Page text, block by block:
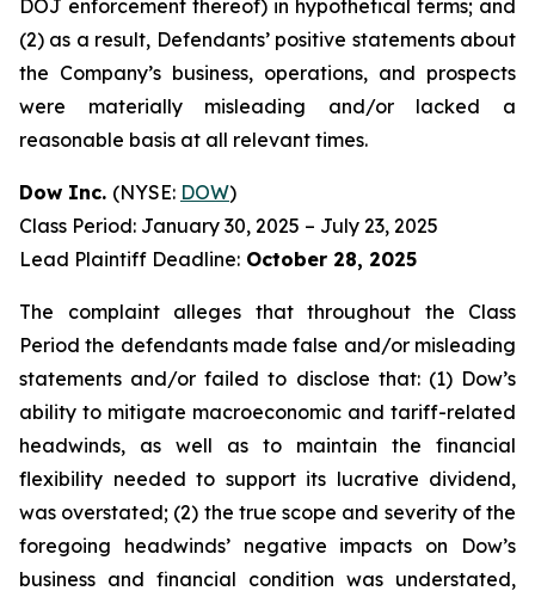
DOJ enforcement thereof) in hypothetical terms; and
(2) as a result, Defendants’ positive statements about
the Company’s business, operations, and prospects
were materially misleading and/or lacked a
reasonable basis at all relevant times.
Dow Inc. (NYSE: DOW)
Class Period: January 30, 2025 – July 23, 2025
Lead Plaintiff Deadline: October 28, 2025
The complaint alleges that throughout the Class
Period the defendants made false and/or misleading
statements and/or failed to disclose that: (1) Dow’s
ability to mitigate macroeconomic and tariff-related
headwinds, as well as to maintain the financial
flexibility needed to support its lucrative dividend,
was overstated; (2) the true scope and severity of the
foregoing headwinds’ negative impacts on Dow’s
business and financial condition was understated,